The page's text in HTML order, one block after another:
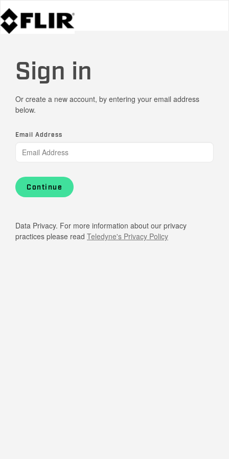
Sign in
Or create a new account, by entering your email address
below.
Email Address
Continue
Data Privacy. For more information about our privacy
practices please read Teledyne's Privacy Policy